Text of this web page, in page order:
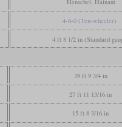
Henschel, Hainaut
4-6-0 (Ten-wheeler)
4 ft 8 1/2 in (Standard
39 ft 9 3/4 in
27 ft 11 13/16 in
15 ft 8 3/16 in